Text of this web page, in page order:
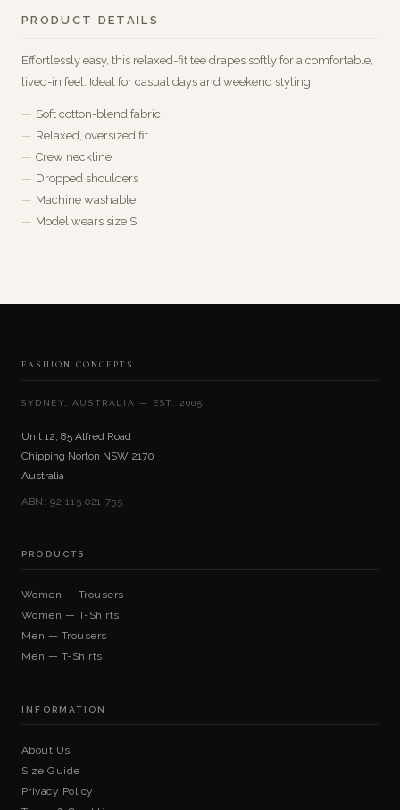
PRODUCT DETAILS
Effortlessly easy, this relaxed-fit tee drapes softly for a comfortable,
lived-in feel. Ideal for casual days and weekend styling.
Soft cotton-blend fabric
Relaxed, oversized fit
Crew neckline
Dropped shoulders
Machine washable
Model wears size S
FASHION CONCEPTS
SYDNEY, AUSTRALIA — EST. 2005
Unit 12, 85 Alfred Road
Chipping Norton NSW 2170
Australia
ABN: 92 115 021 755
PRODUCTS
Women — Trousers
Women — T-Shirts
Men — Trousers
Men — T-Shirts
INFORMATION
About Us
Size Guide
Privacy Policy